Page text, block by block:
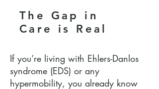
The Gap in
Care is Real
If you’re living with Ehlers-Danlos
syndrome (EDS) or any
hypermobility, you already know